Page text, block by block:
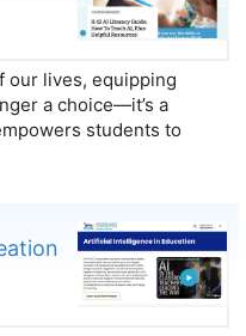
our lives, equipping
a choice—it’s a
students to